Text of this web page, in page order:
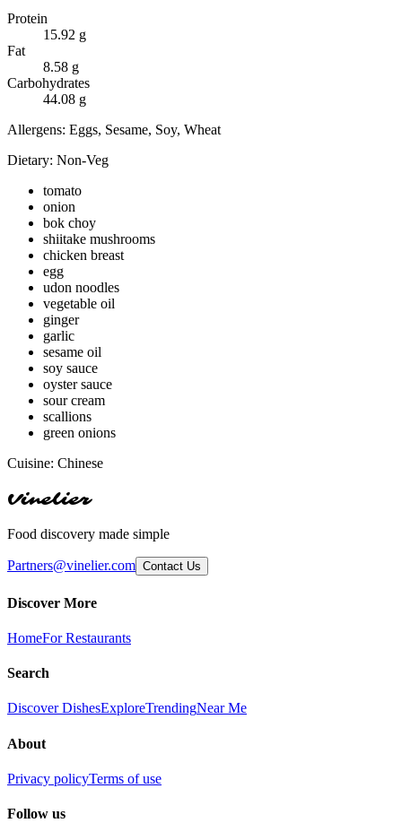
Protein
15.92 g
Fat
8.58 g
Carbohydrates
44.08 g
Allergens: Eggs, Sesame, Soy, Wheat
Dietary: Non-Veg
tomato
onion
bok choy
shiitake mushrooms
chicken breast
egg
udon noodles
vegetable oil
ginger
garlic
sesame oil
soy sauce
oyster sauce
sour cream
scallions
green onions
Cuisine: Chinese
Vinelier
Food discovery made simple
Partners@vinelier.com Contact Us
Discover More
HomeFor Restaurants
Search
Discover DishesExploreTrendingNear Me
About
Privacy policyTerms of use
Follow us